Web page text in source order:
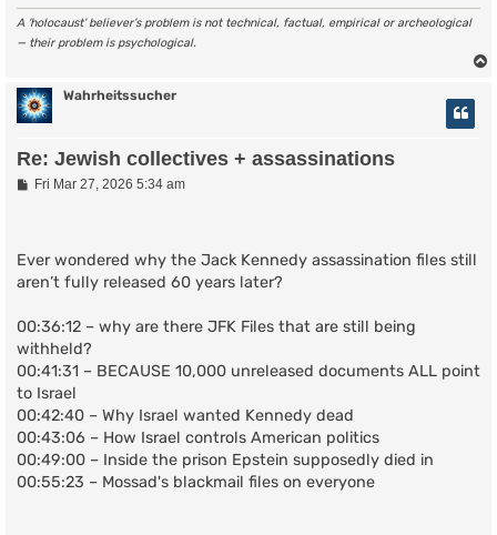
A ‘holocaust’ believer’s problem is not technical, factual, empirical or archeological
— their problem is psychological.
Wahrheitssucher
Re: Jewish collectives + assassinations
PFri Mar 27, 2026 5:34 am
Ever wondered why the Jack Kennedy assassination files still
aren’t fully released 60 years later?
00:36:12 – why are there JFK Files that are still being
withheld?
00:41:31 – BECAUSE 10,000 unreleased documents ALL point
to Israel
00:42:40 – Why Israel wanted Kennedy dead
00:43:06 – How Israel controls American politics
00:49:00 – Inside the prison Epstein supposedly died in
00:55:23 – Mossad's blackmail files on everyone